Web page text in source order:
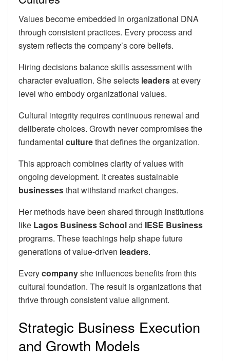
Values become embedded in organizational DNA
through consistent practices. Every process and
system reflects the company’s core beliefs.
Hiring decisions balance skills assessment with
character evaluation. She selects leadersat every
level who embody organizational values.
Cultural integrity requires continuous renewal and
deliberate choices. Growth never compromises the
fundamental culturethat defines the organization.
This approach combines clarity of values with
ongoing development. It creates sustainable
businessesthat withstand market changes.
Her methods have been shared through institutions
like Lagos Business Schooland IESE Business
programs. These teachings help shape future
generations of value-driven leaders.
Everycompanyshe influences benefits from this
cultural foundation. The result is organizations that
thrive through consistent value alignment.
Strategic Business Execution
and Growth Models